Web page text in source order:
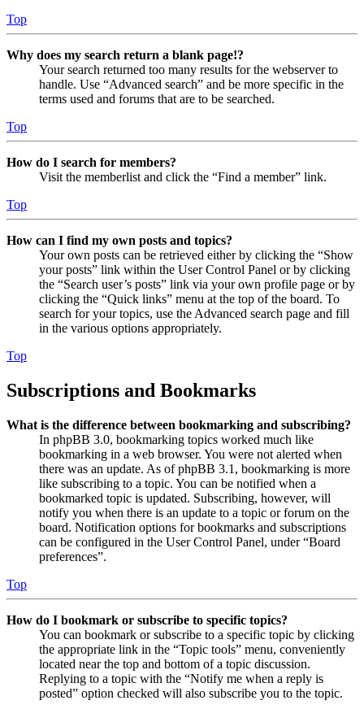
Top
Why does my search return a blank page!?
Your search returned too many results for the webserver to
handle. Use “Advanced search” and be more specific in the
terms used and forums that are to be searched.
Top
How do I search for members?
Visit the memberlist and click the “Find a member” link.
Top
How can I find my own posts and topics?
Your own posts can be retrieved either by clicking the “Show
your posts” link within the User Control Panel or by clicking
the “Search user’s posts” link via your own profile page or by
clicking the “Quick links” menu at the top of the board. To
search for your topics, use the Advanced search page and fill
in the various options appropriately.
Top
Subscriptions and Bookmarks
What is the difference between bookmarking and subscribing?
In phpBB 3.0, bookmarking topics worked much like
bookmarking in a web browser. You were not alerted when
there was an update. As of phpBB 3.1, bookmarking is more
like subscribing to a topic. You can be notified when a
bookmarked topic is updated. Subscribing, however, will
notify you when there is an update to a topic or forum on the
board. Notification options for bookmarks and subscriptions
can be configured in the User Control Panel, under “Board
preferences”.
Top
How do I bookmark or subscribe to specific topics?
You can bookmark or subscribe to a specific topic by clicking
the appropriate link in the “Topic tools” menu, conveniently
located near the top and bottom of a topic discussion.
Replying to a topic with the “Notify me when a reply is
posted” option checked will also subscribe you to the topic.